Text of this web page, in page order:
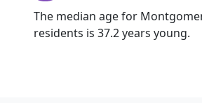
The median age for
residents is 37.2 years young.